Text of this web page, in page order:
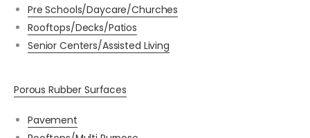
Pre Schools/Daycare/Churches
Rooftops/Decks/Patios
Senior Centers/Assisted Living
Porous Rubber Surfaces
Pavement